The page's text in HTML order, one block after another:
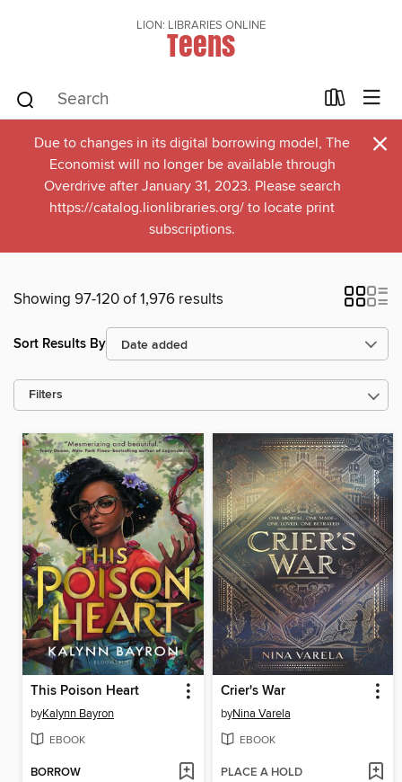
LION: LIBRARIES ONLINE
Teens
Due to changes in its digital borrowing model, The
Economist will no longer be available through
Overdrive after January 31, 2023. Please search
https://catalog.lionlibraries.org/ to locate print
subscriptions.
×
Showing 97-120 of 1,976 results
Sort Results By
Filters
This Poison Heart
byKalynn Bayron
EBOOK
BORROW
Crier's War
byNina Varela
EBOOK
PLACE A HOLD